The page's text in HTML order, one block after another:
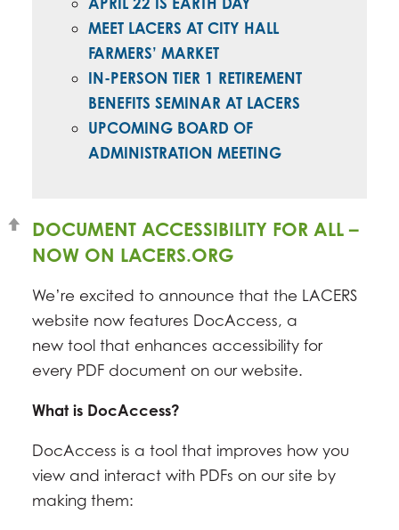
MEET LACERS AT CITY HALL
FARMERS’ MARKET
IN-PERSON TIER 1 RETIREMENT
BENEFITS SEMINAR AT LACERS
UPCOMING BOARD OF
ADMINISTRATION MEETING
DOCUMENT ACCESSIBILITY FOR ALL –
NOW ON LACERS.ORG
We’re excited to announce that the LACERS
website now features DocAccess, a
new tool that enhances accessibility for
every PDF document on our website.
What is DocAccess?
DocAccess is a tool that improves how you
view and interact with PDFs on our site by
making them: